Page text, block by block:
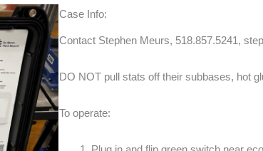
Case Info:
Contact Stephen Meurs, 518.857.5241,
DO NOT pull stats off their subbases, hot
To operate: